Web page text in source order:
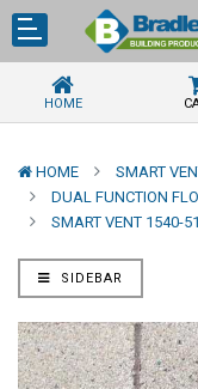
HOME
HOME
SMART
DUAL FUNCTION
SMART VENT 1540-
SIDEBAR